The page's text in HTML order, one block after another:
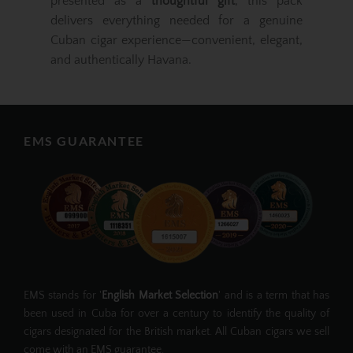
delivers everything needed for a genuine
Cuban cigar experience—convenient, elegant,
and authentically Havana.
EMS GUARANTEE
EMS stands for ' English Market Selection' and is a term that has
been used in Cuba for over a century to identify the quality of
cigars designated for the British market. All Cuban cigars we sell
come with an EMS guarantee.